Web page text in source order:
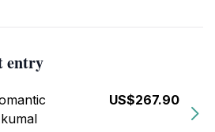
entry
US$267.90